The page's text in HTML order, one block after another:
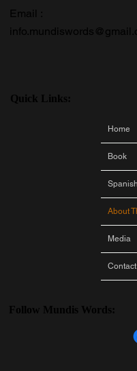
Email :
Quick Links:
Home
Book
Spanish
About
Media
Contact
Follow Mundis Words: